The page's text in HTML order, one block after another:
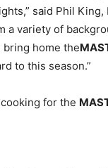
said Phil
a variety of
bring home the
to this season.”
for the